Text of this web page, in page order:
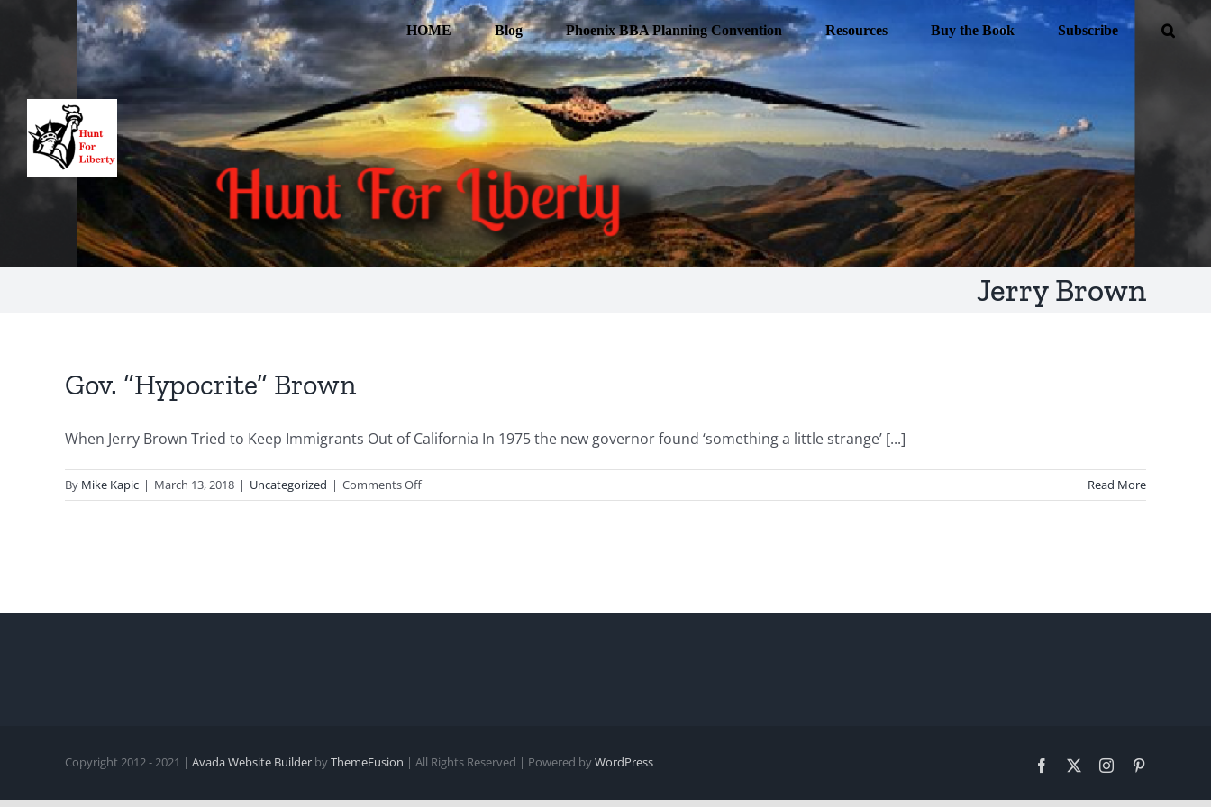
HOME Blog Phoenix BBA Planning Convention Resources Buy the Book Subscribe
Jerry Brown
Gov. “Hypocrite” Brown
When Jerry Brown Tried to Keep Immigrants Out of California In 1975 the new governor found ‘something a little strange’ [...]
By Mike Kapic | March 13, 2018 | Uncategorized | Comments Offon
Gov.
Read More
Copyright 2012 - 2021 | Avada Website Builder byThemeFusion | All Rights Reserved | Powered byWordPress Facebook Instagram